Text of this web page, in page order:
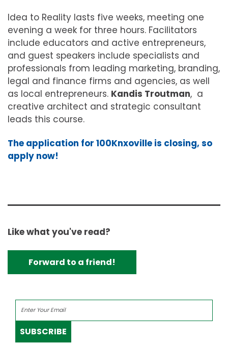
Idea to Reality lasts five weeks, meeting one
evening a week for three hours. Facilitators
include educators and active entrepreneurs,
and guest speakers include specialists and
professionals from leading marketing, branding,
legal and finance firms and agencies, as well
as local entrepreneurs. Kandis Troutman, a
creative architect and strategic consultant
leads this course.
The application for 100Knxoville is closing, so
apply now!
Like what you've read?
Forward to a friend!
SUBSCRIBE